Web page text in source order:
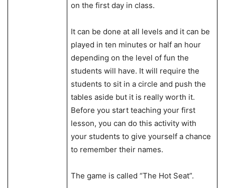
on the first day in class.
It can be done at all levels and it can be
played in ten minutes or half an hour
depending on the level of fun the
students will have. It will require the
students to sit in a circle and push the
tables aside but it is really worth it.
Before you start teaching your first
lesson, you can do this activity with
your students to give yourself a chance
to remember their names.
The game is called “The Hot Seat”.